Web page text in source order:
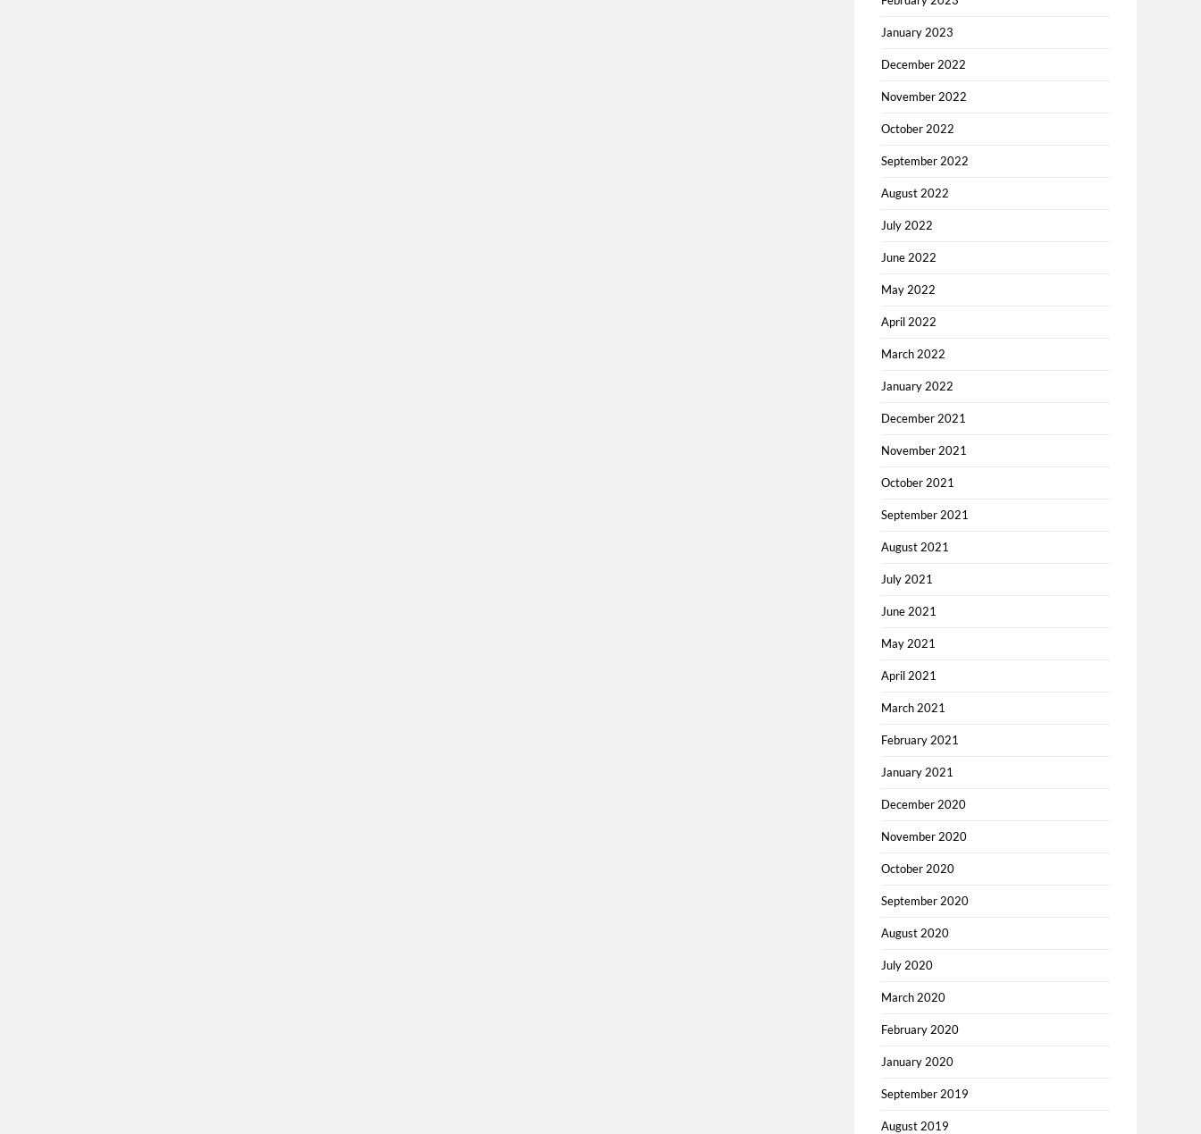
January 2023
December 2022
November 2022
October 2022
September 2022
August 2022
July 2022
June 2022
May 2022
April 2022
March 2022
January 2022
December 2021
November 2021
October 2021
September 2021
August 2021
July 2021
June 2021
May 2021
April 2021
March 2021
February 2021
January 2021
December 2020
November 2020
October 2020
September 2020
August 2020
July 2020
March 2020
February 2020
January 2020
September 2019
August 2019